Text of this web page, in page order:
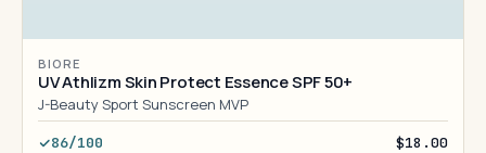
BIORE
UV Athlizm Skin Protect Essence SPF 50+
J-Beauty Sport Sunscreen MVP
86/100 $18.00